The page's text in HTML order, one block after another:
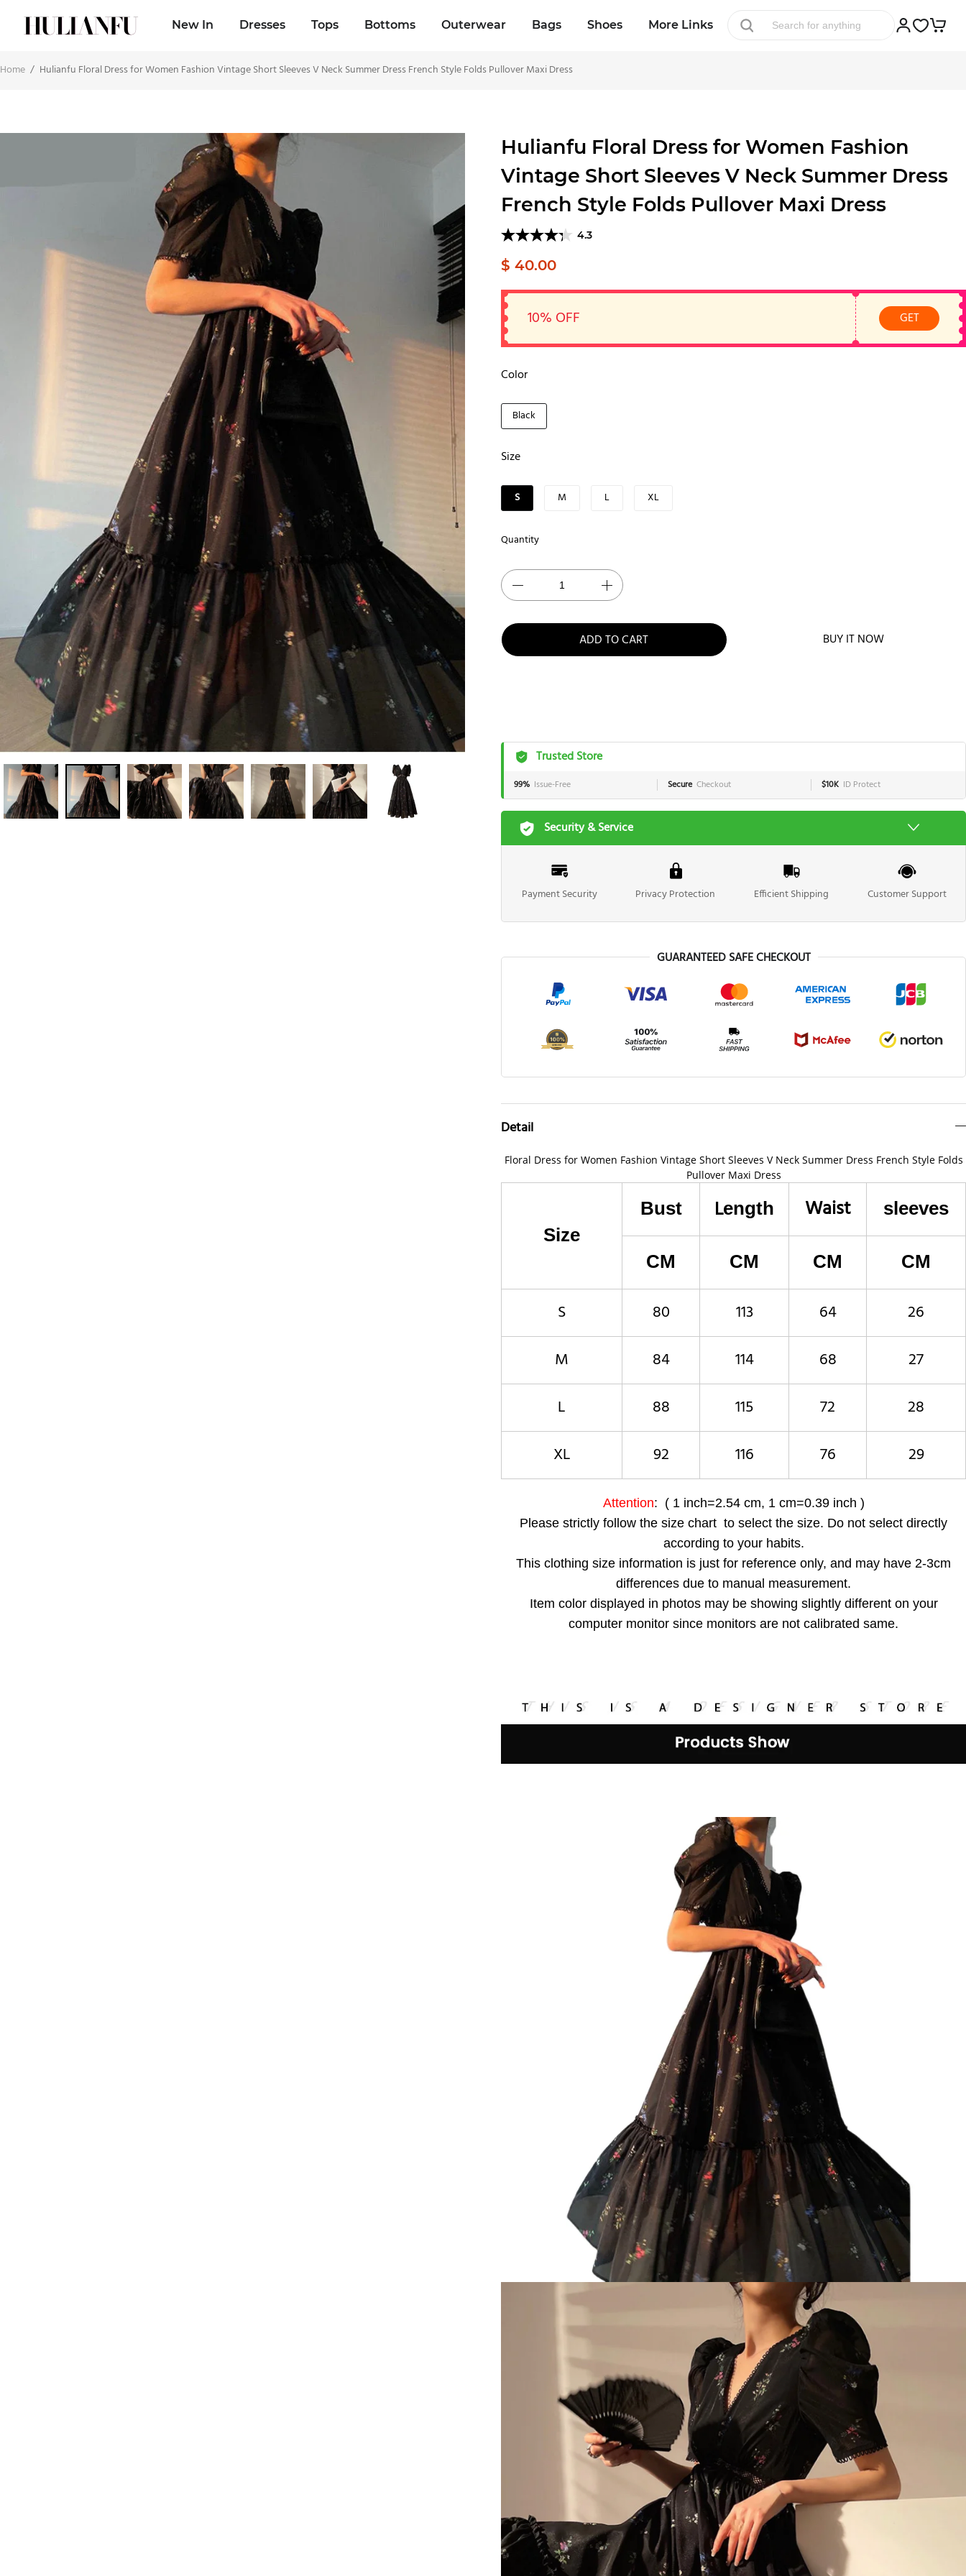
New In Dresses Tops Bottoms Outerwear Bags Shoes More Links
Home / Hulianfu Floral Dress for Women Fashion Vintage Short Sleeves V Neck Summer Dress French Style Folds Pullover Maxi Dress
Hulianfu Floral Dress for Women Fashion
Vintage Short Sleeves V Neck Summer Dress
French Style Folds Pullover Maxi Dress
4.3
$ 40.00
10% OFF GET
Color
Black
Size
S M L XL
Quantity
ADD TO CART BUY IT NOW
Trusted Store
99% Issue-Free Secure Checkout $10K ID Protect
Security & Service
Payment Security Privacy Protection Efficient Shipping Customer Support
GUARANTEED SAFE CHECKOUT
Detail
Floral Dress for Women Fashion Vintage Short Sleeves V Neck Summer Dress French Style Folds
Pullover Maxi Dress
Size
Bust Length Waist sleeves
CM CM CM CM
S 80 113 64
26
M
84 114 68
27
L
88 115 72
28
XL
92 116 76 29
Attention: ( 1 inch=2.54 cm, 1 cm=0.39 inch )
Please strictly follow the size chart to select the size. Do not select directly
according to your habits.
This clothing size information is just for reference only, and may have 2-3cm
differences due to manual measurement.
Item color displayed in photos may be showing slightly different on your
computer monitor since monitors are not calibrated same.